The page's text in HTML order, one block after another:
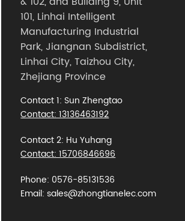
101, Linhai Intelligent
Manufacturing Industrial
Park, Jiangnan Subdistrict,
Linhai City, Taizhou City,
Zhejiang Province
Contact 1: Sun Zhengtao
Contact: 13136463192
Contact 2: Hu Yuhang
Contact: 15706846696
Phone: 0576-85131536
Email: sales@zhongtianelec.com